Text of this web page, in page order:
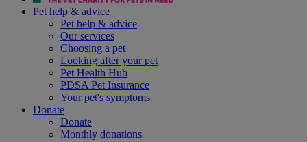
Pet help & advice
Pet help & advice
Our services
Choosing a pet
Looking after your pet
Pet Health Hub
PDSA Pet Insurance
Your pet's symptoms
Donate
Donate
Monthly donations